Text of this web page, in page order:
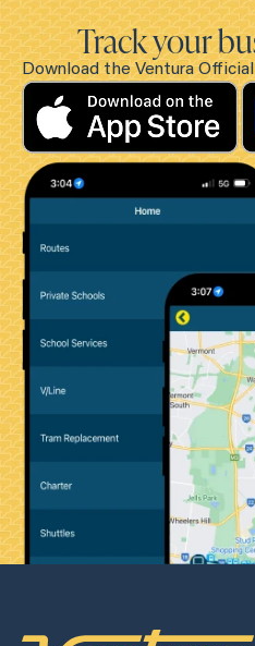
Track your
Download the Ventura